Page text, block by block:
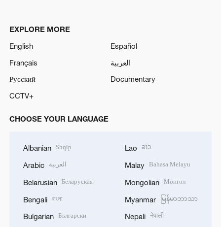
EXPLORE MORE
English
Español
Français
العربية
Русский
Documentary
CCTV+
CHOOSE YOUR LANGUAGE
Albanian Shqip
Arabic العربية
Belarusian Беларуская
Bengali বাংলা
Bulgarian Български
Lao ລາວ
Malay Bahasa Melayu
Mongolian Монгол
Myanmar မြန်မာဘာသာ
Nepali नेपाली